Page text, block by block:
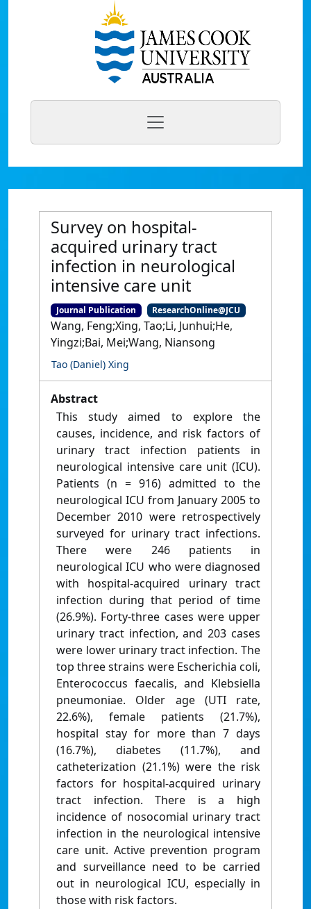
Survey on hospital-
acquired urinary tract
infection in neurological
intensive care unit
Journal Publication ResearchOnline@JCU
Wang, Feng;Xing, Tao;Li, Junhui;He,
Yingzi;Bai, Mei;Wang, Niansong
Tao (Daniel) Xing
Abstract
This study aimed to explore the
causes, incidence, and risk factors of
urinary tract infection patients in
neurological intensive care unit (ICU).
Patients (n = 916) admitted to the
neurological ICU from January 2005 to
December 2010 were retrospectively
surveyed for urinary tract infections.
There were 246 patients in
neurological ICU who were diagnosed
with hospital-acquired urinary tract
infection during that period of time
(26.9%). Forty-three cases were upper
urinary tract infection, and 203 cases
were lower urinary tract infection. The
top three strains were Escherichia coli,
Enterococcus faecalis, and Klebsiella
pneumoniae. Older age (UTI rate,
22.6%), female patients (21.7%),
hospital stay for more than 7 days
(16.7%), diabetes (11.7%), and
catheterization (21.1%) were the risk
factors for hospital-acquired urinary
tract infection. There is a high
incidence of nosocomial urinary tract
infection in the neurological intensive
care unit. Active prevention program
and surveillance need to be carried
out in neurological ICU, especially in
those with risk factors.